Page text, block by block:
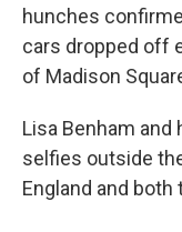
hunches
cars dropped off
of Madison
Lisa Benham and
selfies outside
England and